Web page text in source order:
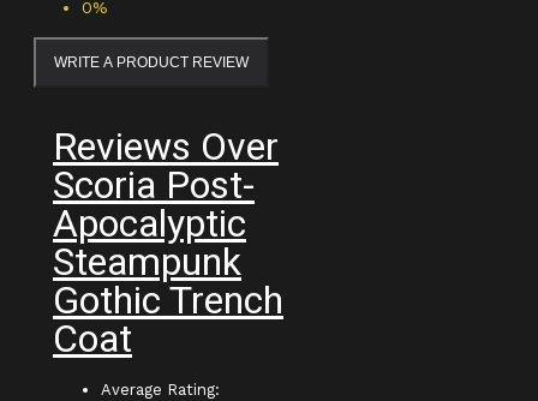
0%
WRITE A PRODUCT REVIEW
Reviews Over
Scoria Post-
Apocalyptic
Steampunk
Gothic Trench
Coat
Average Rating: